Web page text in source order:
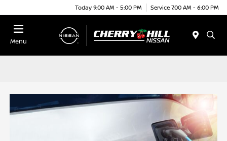
Today 9:00 AM - 5:00 PM Service 7:00 AM - 6:00 PM
Menu